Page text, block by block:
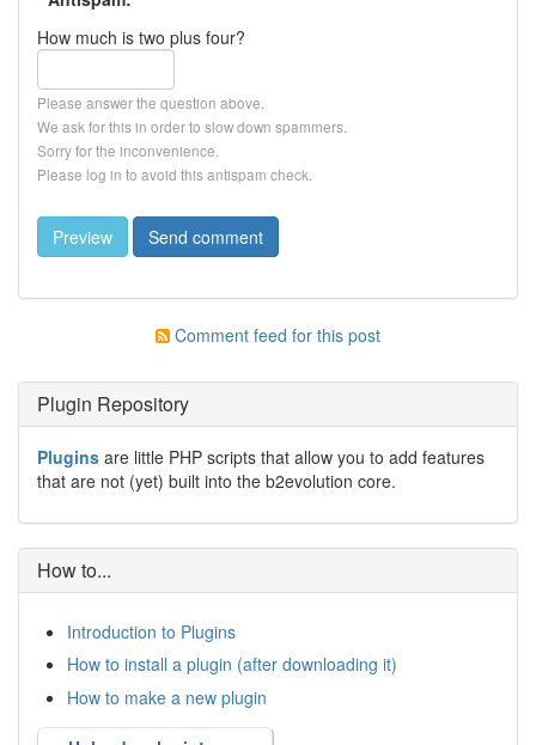
How much is two plus four?
Please answer the question above.
We ask for this in order to slow down spammers.
Sorry for the inconvenience.
Please log in to avoid this antispam check.
Comment feed for this post
Plugin Repository
Plugins are little PHP scripts that allow you to add features
that are not (yet) built into the b2evolution core.
How to...
Introduction to Plugins
How to install a plugin (after downloading it)
How to make a new plugin